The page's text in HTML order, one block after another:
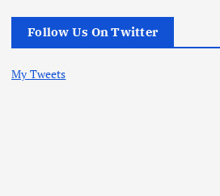
Follow Us On Twitter
My Tweets